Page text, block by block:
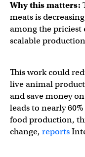
Why this matters:
meats is
among the
scalable
This work could
live animal
and save money
leads to nearly
food production,
change, reports